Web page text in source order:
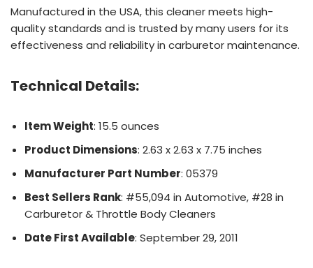
Manufactured in the USA, this cleaner meets high-
quality standards and is trusted by many users for its
effectiveness and reliability in carburetor maintenance.
Technical Details:
Item Weight: 15.5 ounces
Product Dimensions: 2.63 x 2.63 x 7.75 inches
Manufacturer Part Number: 05379
Best Sellers Rank: #55,094 in Automotive, #28 in
Carburetor & Throttle Body Cleaners
Date First Available: September 29, 2011